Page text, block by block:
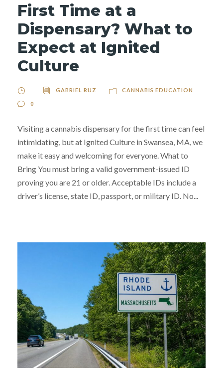
First Time at a
Dispensary? What to
Expect at Ignited
Culture
GABRIEL RUZ CANNABIS EDUCATION
0
Visiting a cannabis dispensary for the first time can feel
intimidating, but at Ignited Culture in Swansea, MA, we
make it easy and welcoming for everyone. What to
Bring You must bring a valid government-issued ID
proving you are 21 or older. Acceptable IDs include a
driver’s license, state ID, passport, or military ID. No...